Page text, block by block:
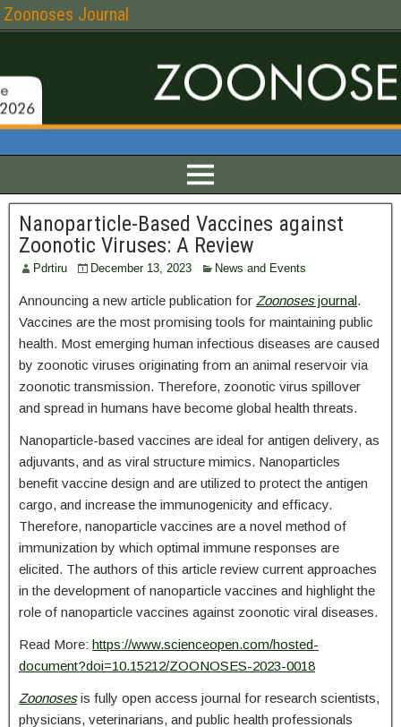
Zoonoses Journal
Nanoparticle-Based Vaccines against
Zoonotic Viruses: A Review
Pdrtiru December 13, 2023 News and Events
Announcing a new article publication for Zoonosesjournal.
Vaccines are the most promising tools for maintaining public
health. Most emerging human infectious diseases are caused
by zoonotic viruses originating from an animal reservoir via
zoonotic transmission. Therefore, zoonotic virus spillover
and spread in humans have become global health threats.
Nanoparticle-based vaccines are ideal for antigen delivery, as
adjuvants, and as viral structure mimics. Nanoparticles
benefit vaccine design and are utilized to protect the antigen
cargo, and increase the immunogenicity and efficacy.
Therefore, nanoparticle vaccines are a novel method of
immunization by which optimal immune responses are
elicited. The authors of this article review current approaches
in the development of nanoparticle vaccines and highlight the
role of nanoparticle vaccines against zoonotic viral diseases.
Read More: https://www.scienceopen.com/hosted-
document?doi=10.15212/ZOONOSES-2023-0018
Zoonosesis fully open access journal for research scientists,
physicians, veterinarians, and public health professionals